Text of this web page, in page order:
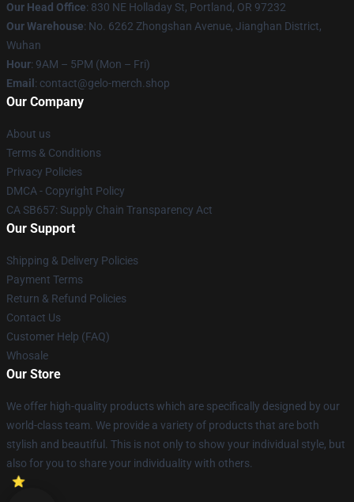
Our Head Office: 830 NE Holladay St, Portland, OR 97232
Our Warehouse: No. 6262 Zhongshan Avenue, Jianghan District,
Wuhan
Hour: 9AM – 5PM (Mon – Fri)
Email : contact@gelo-merch.shop
Our Company
About us
Terms & Conditions
Privacy Policies
DMCA - Copyright Policy
CA SB657: Supply Chain Transparency Act
Our Support
Shipping & Delivery Policies
Payment Terms
Return & Refund Policies
Contact Us
Customer Help (FAQ)
Whosale
Our Store
We offer high-quality products which are specifically designed by our
world-class team. We provide a variety of products that are both
stylish and beautiful. This is not only to show your individual style, but
also for you to share your individuality with others.